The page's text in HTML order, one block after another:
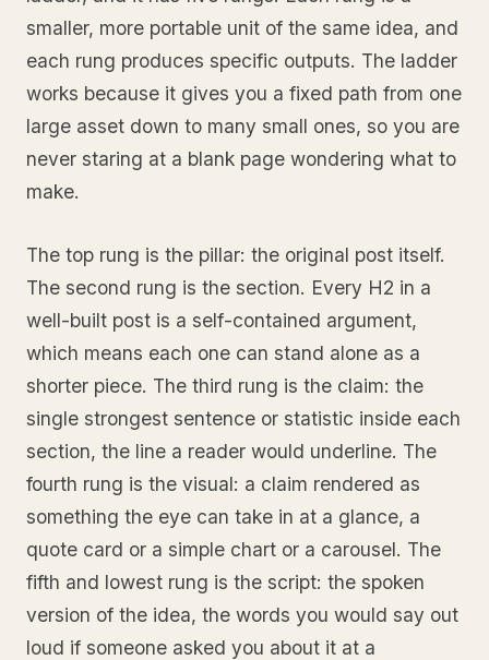
smaller, more portable unit of the same idea, and
each rung produces specific outputs. The ladder
works because it gives you a fixed path from one
large asset down to many small ones, so you are
never staring at a blank page wondering what to
make.
The top rung is the pillar: the original post itself.
The second rung is the section. Every H2 in a
well-built post is a self-contained argument,
which means each one can stand alone as a
shorter piece. The third rung is the claim: the
single strongest sentence or statistic inside each
section, the line a reader would underline. The
fourth rung is the visual: a claim rendered as
something the eye can take in at a glance, a
quote card or a simple chart or a carousel. The
fifth and lowest rung is the script: the spoken
version of the idea, the words you would say out
loud if someone asked you about it at a